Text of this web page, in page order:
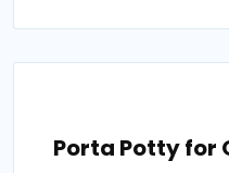
Porta Potty for